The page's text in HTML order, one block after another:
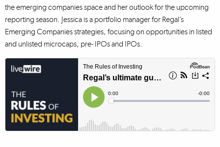
the emerging companies space and her outlook for the upcoming
reporting season. Jessica is a portfolio manager for Regal’s
Emerging Companies strategies, focusing on opportunities in listed
and unlisted microcaps, pre- IPOs and IPOs.